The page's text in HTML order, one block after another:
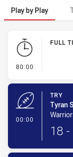
Play by Play
Play by Play
80:00
FULL
00:00
TRY
Tyran
18 -